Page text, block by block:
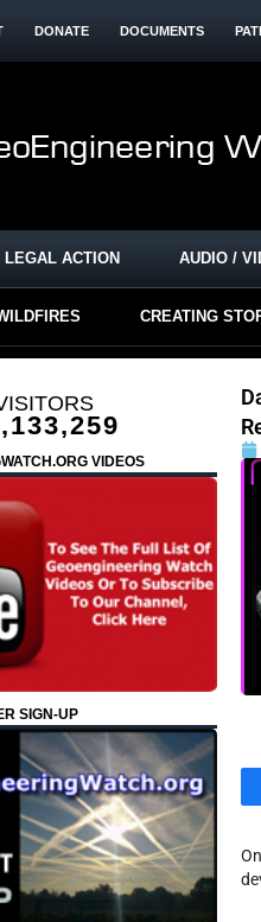
DONATE DOCUMENTS
LEGAL ACTION AUDIO /
CREATING
VIDEOS
SIGN-UP